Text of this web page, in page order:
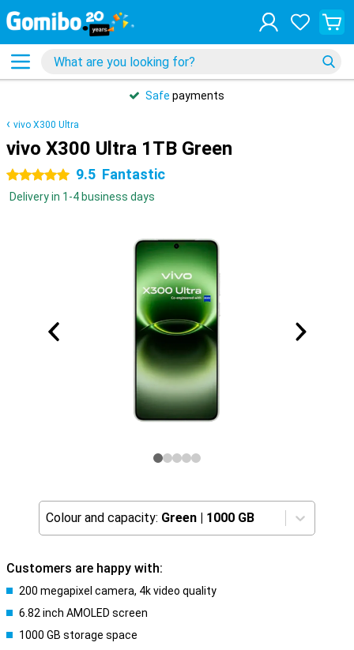
Safe payments
vivo X300 Ultra
vivo X300 Ultra 1TB Green
5 stars 9.5 Fantastic
Delivery in 1-4 business days
Colour and capacity: Green | 1000 GB
Customers are happy with:
200 megapixel camera, 4k video quality
6.82 inch AMOLED screen
1000 GB storage space